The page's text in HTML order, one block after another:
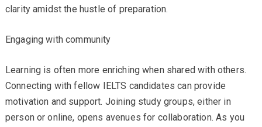
clarity amidst the hustle of preparation.
Engaging with community
Learning is often more enriching when shared with others.
Connecting with fellow IELTS candidates can provide
motivation and support. Joining study groups, either in
person or online, opens avenues for collaboration. As you